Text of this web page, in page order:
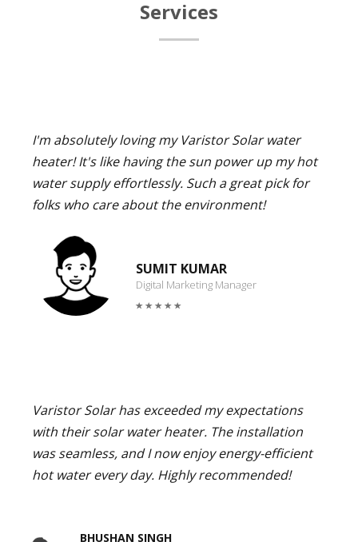
Services
I'm absolutely loving my Varistor Solar water
heater! It's like having the sun power up my hot
water supply effortlessly. Such a great pick for
folks who care about the environment!
SUMIT KUMAR
Digital Marketing Manager
Varistor Solar has exceeded my expectations
with their solar water heater. The installation
was seamless, and I now enjoy energy-efficient
hot water every day. Highly recommended!
BHUSHAN SINGH